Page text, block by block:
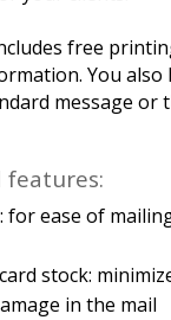
free
You also
message or
features:
for ease of
stock:
in the mail